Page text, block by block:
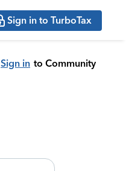
Sign in to TurboTax
Sign in to Community